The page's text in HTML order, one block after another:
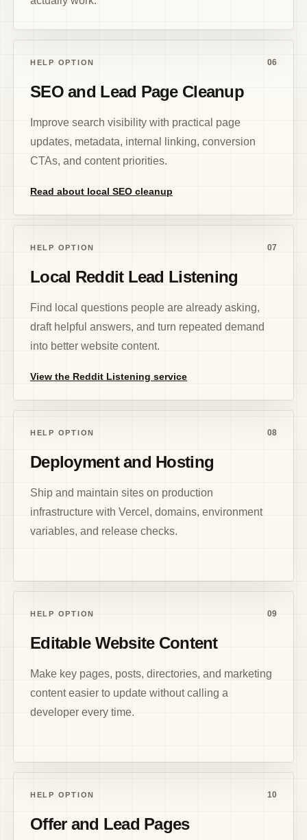
HELP OPTION 06
SEO and Lead Page Cleanup
Improve search visibility with practical page
updates, metadata, internal linking, conversion
CTAs, and content priorities.
Read about local SEO cleanup
HELP OPTION 07
Local Reddit Lead Listening
Find local questions people are already asking,
draft helpful answers, and turn repeated demand
into better website content.
View the Reddit Listening service
HELP OPTION 08
Deployment and Hosting
Ship and maintain sites on production
infrastructure with Vercel, domains, environment
variables, and release checks.
HELP OPTION 09
Editable Website Content
Make key pages, posts, directories, and marketing
content easier to update without calling a
developer every time.
HELP OPTION 10
Offer and Lead Pages